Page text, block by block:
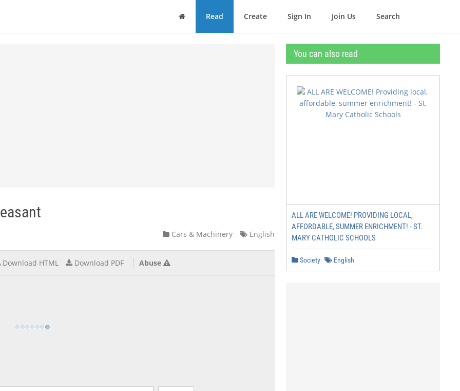
Home Read Create Sign In Join Us Search
Cars & Machinery English
Download HTML Download PDF Abuse
You can also read
ALL ARE WELCOME! PROVIDING LOCAL,
AFFORDABLE, SUMMER ENRICHMENT! - ST.
MARY CATHOLIC SCHOOLS
Society English